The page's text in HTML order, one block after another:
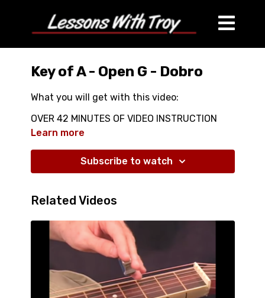
Key of A - Open G - Dobro
What you will get with this video:
OVER 42 MINUTES OF VIDEO INSTRUCTION
ALL PLAYED WITH NO CAPO
CLOSE UPS OF LEFT HAND
WITH 3 HANDOUTS
A MAJOR SCALES
A BLUES SCALES
TONS OF GREAT NEW SCALE SHAPES IN A
CHORDS IN THE KEY OF A
Learn more
Subscribe to watch
Related Videos